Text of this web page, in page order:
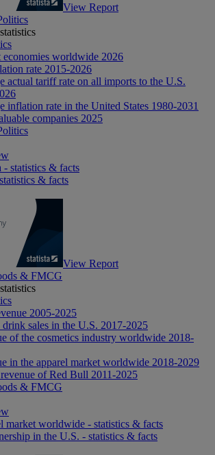
View Report
economies worldwide 2026
rate 2015-2026
actual tariff rate on all imports to the U.S.
inflation rate in the United States 1980-2031
companies 2025
- statistics & facts
& facts
View Report
& FMCG
2005-2025
sales in the U.S. 2017-2025
of the cosmetics industry worldwide 2018-
in the apparel market worldwide 2018-2029
of Red Bull 2011-2025
& FMCG
market worldwide - statistics & facts
in the U.S. - statistics & facts